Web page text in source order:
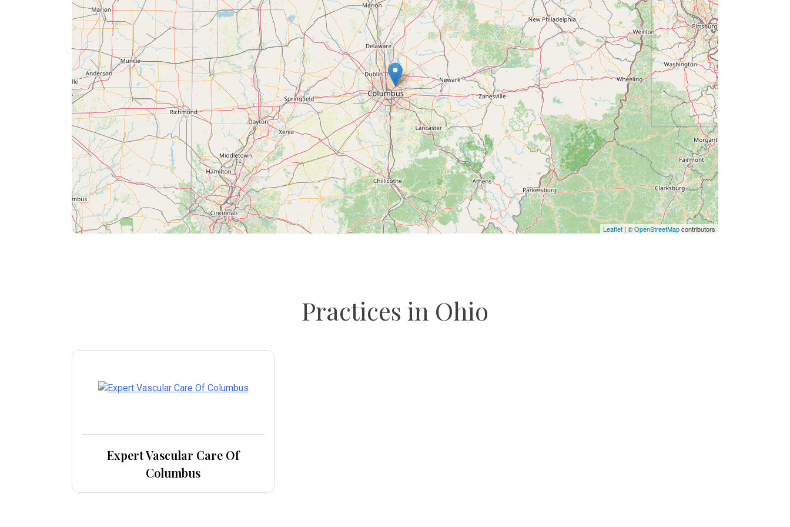
Leaflet | ©OpenStreetMapcontributors
Practices in Ohio
Expert Vascular Care Of
Columbus